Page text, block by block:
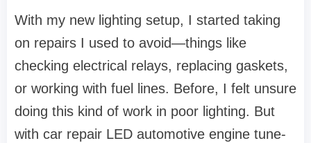
With my new lighting setup, I started taking
on repairs I used to avoid—things like
checking electrical relays, replacing gaskets,
or working with fuel lines. Before, I felt unsure
doing this kind of work in poor lighting. But
with car repair LED automotive engine tune-